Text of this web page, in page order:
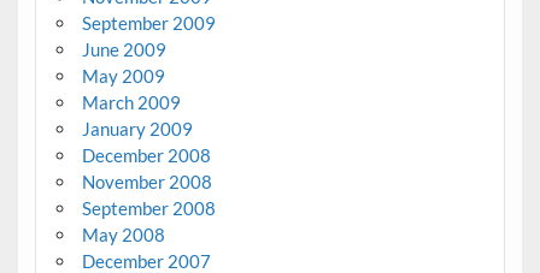
September 2009
June 2009
May 2009
March 2009
January 2009
December 2008
November 2008
September 2008
May 2008
December 2007